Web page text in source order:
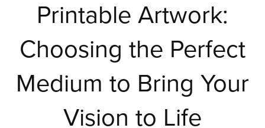
Printable Artwork:
Choosing the Perfect
Medium to Bring Your
Vision to Life